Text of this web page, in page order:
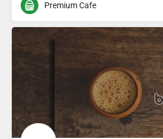
Premium Cafe